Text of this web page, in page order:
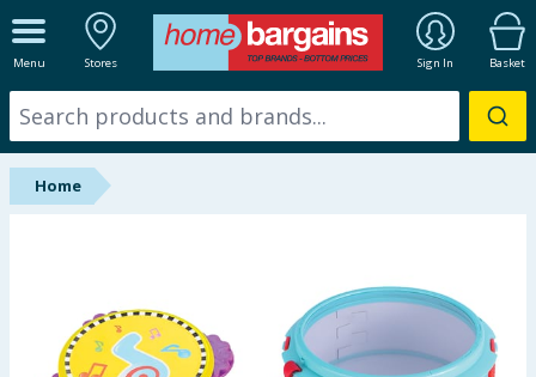
Menu Stores Sign In Basket
ALL DEPARTMENTS
New In
Online Exclusive
Hinch Farm
Home